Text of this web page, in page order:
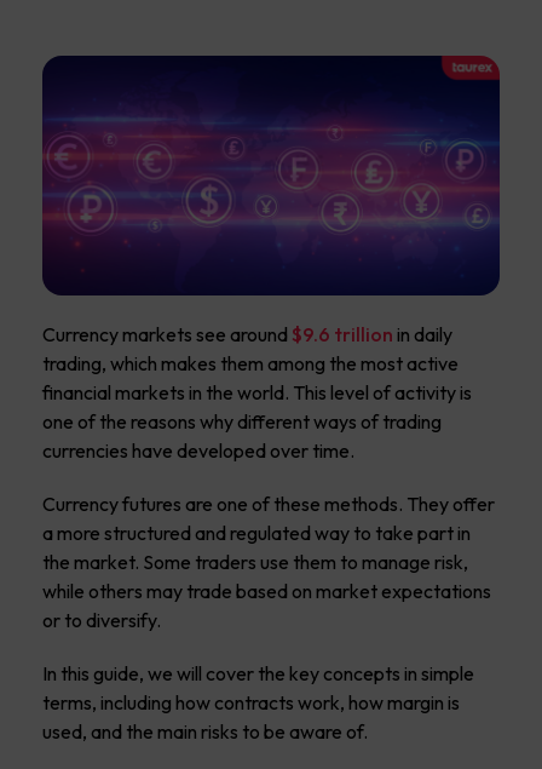
Currency markets see around $9.6 trillion in daily
trading, which makes them among the most active
financial markets in the world. This level of activity is
one of the reasons why different ways of trading
currencies have developed over time.
Currency futures are one of these methods. They offer
a more structured and regulated way to take part in
the market. Some traders use them to manage risk,
while others may trade based on market expectations
or to diversify.
In this guide, we will cover the key concepts in simple
terms, including how contracts work, how margin is
used, and the main risks to be aware of.